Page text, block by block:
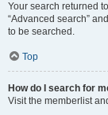
Your search returned
“Advanced search”
to be searched.
Top
How do I search for
Visit the memberlist